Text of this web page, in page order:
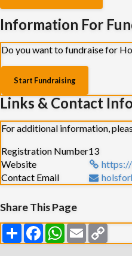
Information For
Do you want to fundraise for
Start Fundraising
Links & Contact
For additional information,
Registration Number13
Website
Contact Email
Share This Page
Share FacebookWhatsApp
Email